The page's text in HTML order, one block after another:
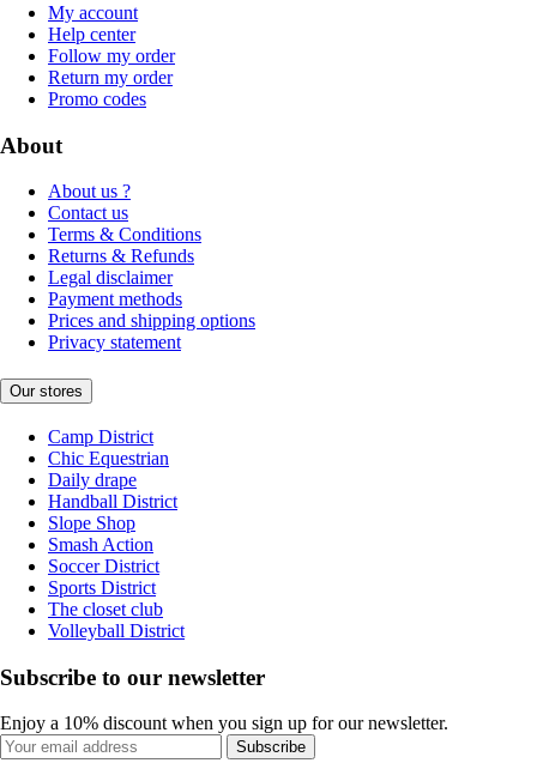
My account
Help center
Follow my order
Return my order
Promo codes
About
About us ?
Contact us
Terms & Conditions
Returns & Refunds
Legal disclaimer
Payment methods
Prices and shipping options
Privacy statement
Our stores
Camp District
Chic Equestrian
Daily drape
Handball District
Slope Shop
Smash Action
Soccer District
Sports District
The closet club
Volleyball District
Subscribe to our newsletter
Enjoy a 10% discount when you sign up for our newsletter.
Subscribe